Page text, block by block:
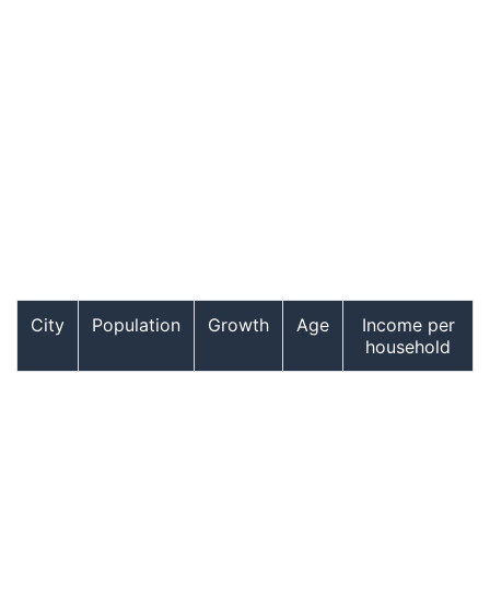
City Population Growth Age
Income per
household